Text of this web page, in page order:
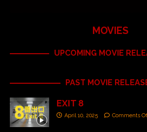
MOVIES
UPCOMING MOVIE
PAST MOVIE
EXIT 8
April 10, 2025 Comments